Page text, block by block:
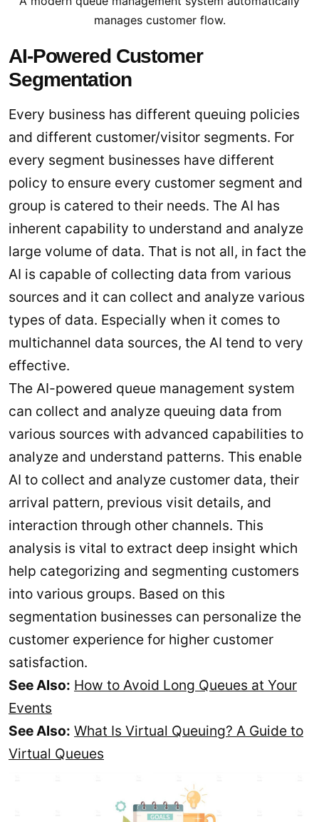
manages customer flow.
AI-Powered Customer
Segmentation
Every business has different queuing policies
and different customer/visitor segments. For
every segment businesses have different
policy to ensure every customer segment and
group is catered to their needs. The AI has
inherent capability to understand and analyze
large volume of data. That is not all, in fact the
AI is capable of collecting data from various
sources and it can collect and analyze various
types of data. Especially when it comes to
multichannel data sources, the AI tend to very
effective.
The AI-powered queue management system
can collect and analyze queuing data from
various sources with advanced capabilities to
analyze and understand patterns. This enable
AI to collect and analyze customer data, their
arrival pattern, previous visit details, and
interaction through other channels. This
analysis is vital to extract deep insight which
help categorizing and segmenting customers
into various groups. Based on this
segmentation businesses can personalize the
customer experience for higher customer
satisfaction.
See Also: How to Avoid Long Queues at Your
Events
See Also: What Is Virtual Queuing? A Guide to
Virtual Queues